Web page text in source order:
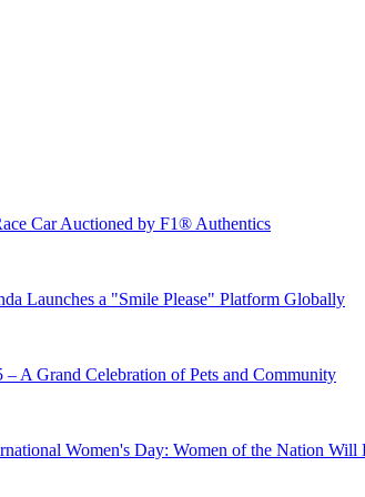
Car Auctioned by F1® Authentics
Launches a "Smile Please" Platform Globally
A Grand Celebration of Pets and Community
Women's Day: Women of the Nation